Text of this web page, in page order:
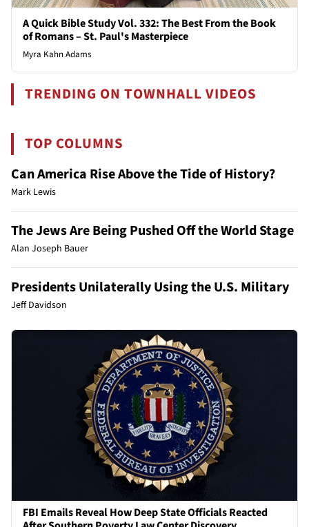
A Quick Bible Study Vol. 332: The Best From the Book
of Romans – St. Paul's Masterpiece
Myra Kahn Adams
TRENDING ON TOWNHALL VIDEOS
TOP COLUMNS
Can America Rise Above the Tide of History?
Mark Lewis
The Jews Are Being Pushed Off the World Stage
Alan Joseph Bauer
Presidents Unilaterally Using the U.S. Military
Jeff Davidson
FBI Emails Reveal How Deep State Officials Reacted